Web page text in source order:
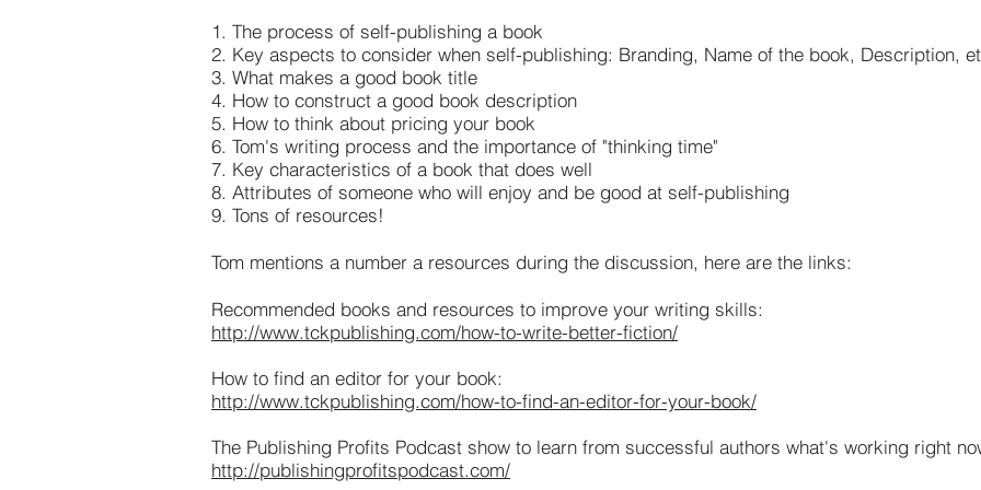
1. The process of self-publishing a book
2. Key aspects to consider when self-publishing: Branding, Name of the book, Description,
3. What makes a good book title
4. How to construct a good book description
5. How to think about pricing your book
6. Tom's writing process and the importance of "thinking time"
7. Key characteristics of a book that does well
8. Attributes of someone who will enjoy and be good at self-publishing
9. Tons of resources!
Tom mentions a number a resources during the discussion, here are the links:
Recommended books and resources to improve your writing skills:
http://www.tckpublishing.com/how-to-write-better-fiction/
How to find an editor for your book:
http://www.tckpublishing.com/how-to-find-an-editor-for-your-book/
The Publishing Profits Podcast show to learn from successful authors what's working right
http://publishingprofitspodcast.com/